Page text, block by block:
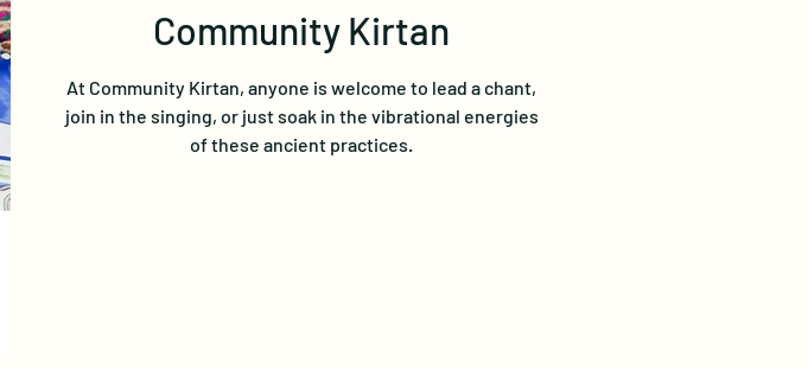
Community Kirtan
At Community Kirtan, anyone is welcome to lead a chant,
join in the singing, or just soak in the vibrational energies
of these ancient practices.